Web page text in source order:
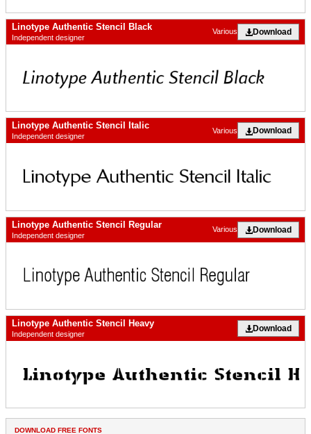
Linotype Authentic Stencil Black
Independent designer
Download
Various
Linotype Authentic Stencil Italic
Independent designer
Download
Various
Linotype Authentic Stencil Regular
Independent designer
Download
Various
Linotype Authentic Stencil Heavy
Independent designer
Download
DOWNLOAD FREE FONTS